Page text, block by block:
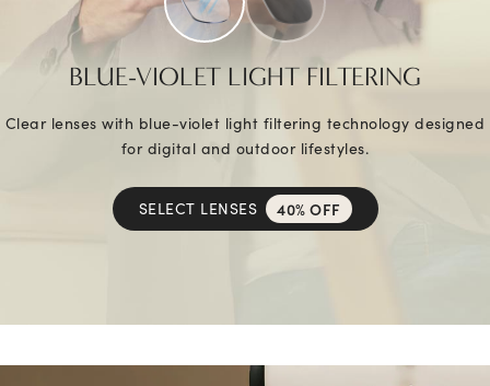
BLUE-VIOLET LIGHT FILTERING
Clear lenses with blue-violet light filtering technology designed
for digital and outdoor lifestyles.
SELECT LENSES 40% OFF